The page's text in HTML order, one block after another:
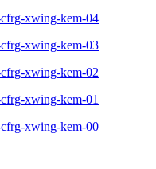
xwing-kem-04
xwing-kem-03
xwing-kem-02
xwing-kem-01
xwing-kem-00